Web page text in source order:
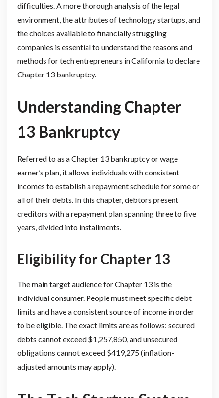
difficulties. A more thorough analysis of the legal
environment, the attributes of technology startups, and
the choices available to financially struggling
companies is essential to understand the reasons and
methods for tech entrepreneurs in California to declare
Chapter 13 bankruptcy.
Understanding Chapter
13 Bankruptcy
Referred to as a Chapter 13 bankruptcy or wage
earner’s plan, it allows individuals with consistent
incomes to establish a repayment schedule for some or
all of their debts. In this chapter, debtors present
creditors with a repayment plan spanning three to five
years, divided into installments.
Eligibility for Chapter 13
The main target audience for Chapter 13 is the
individual consumer. People must meet specific debt
limits and have a consistent source of income in order
to be eligible. The exact limits are as follows: secured
debts cannot exceed $1,257,850, and unsecured
obligations cannot exceed $419,275 (inflation-
adjusted amounts may apply).